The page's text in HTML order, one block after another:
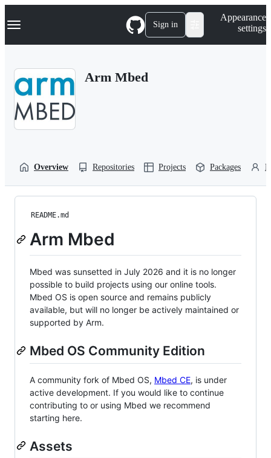
k
p
Navigation Menu Sign in
Appearance
settings
Arm Mbed
Overview Repositories Projects Packages
README.md
Arm Mbed
Mbed was sunsetted in July 2026 and it is no longer
possible to build projects using our online tools.
Mbed OS is open source and remains publicly
available, but will no longer be actively maintained or
supported by Arm.
Mbed OS Community Edition
A community fork of Mbed OS, Mbed CE, is under
active development. If you would like to continue
contributing to or using Mbed we recommend
starting here.
Assets